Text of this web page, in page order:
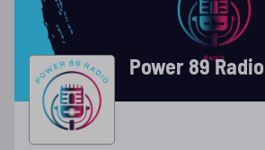
Power 89 Radio